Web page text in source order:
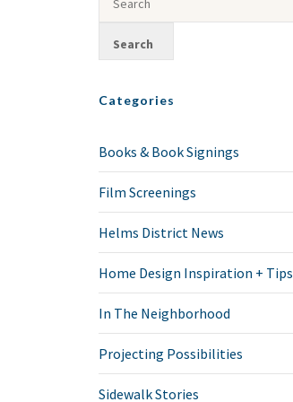
Categories
Books & Book Signings
Film Screenings
Helms District News
Home Design Inspiration + Tips
In The Neighborhood
Projecting Possibilities
Sidewalk Stories